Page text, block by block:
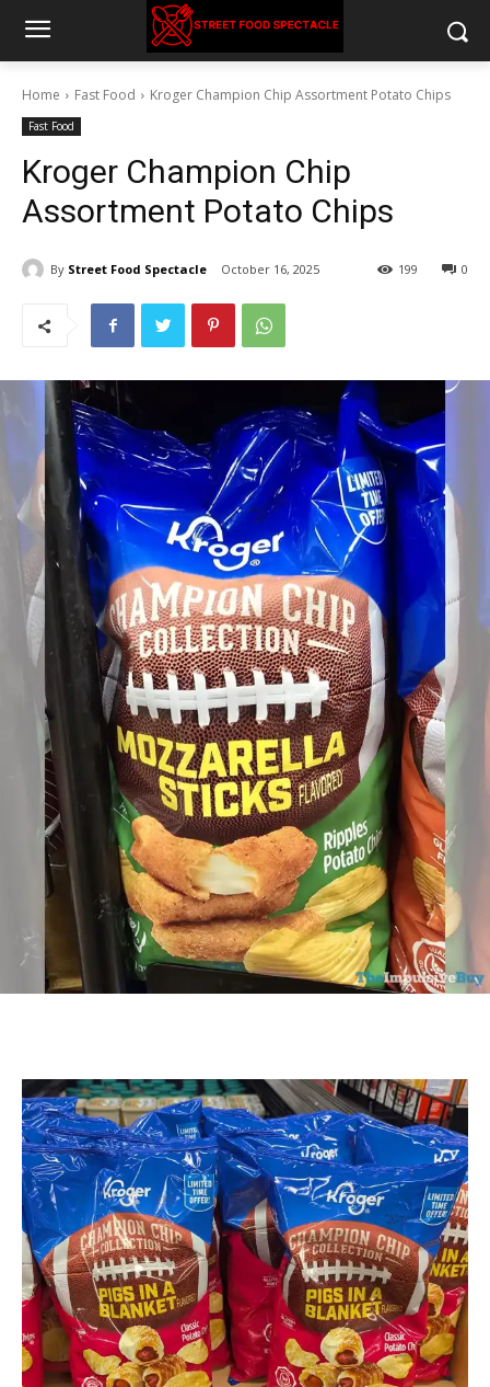
Home Fast Food Kroger Champion Chip Assortment Potato Chips
Fast Food
Kroger Champion Chip
Assortment Potato Chips
By Street Food Spectacle October 16, 2025 0
199